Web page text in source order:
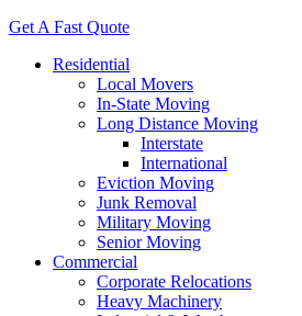
Get A Fast Quote
Residential
Local Movers
In-State Moving
Long Distance Moving
Interstate
International
Eviction Moving
Junk Removal
Military Moving
Senior Moving
Commercial
Corporate Relocations
Heavy Machinery